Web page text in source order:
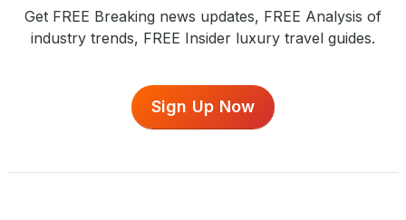
Get FREE Breaking news updates, FREE Analysis of
industry trends, FREE Insider luxury travel guides.
Sign Up Now